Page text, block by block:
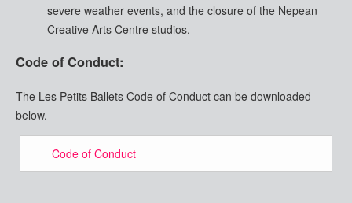
severe weather events, and the closure of the Nepean
Creative Arts Centre studios.
Code of Conduct:
The Les Petits Ballets Code of Conduct can be downloaded
below.
Code of Conduct